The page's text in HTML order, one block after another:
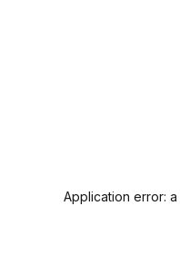
Application error: a